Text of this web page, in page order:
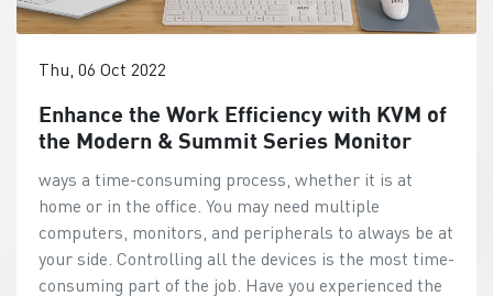
Thu, 06 Oct 2022
Enhance the Work Efficiency with KVM of
the Modern & Summit Series Monitor
ways a time-consuming process, whether it is at
home or in the office. You may need multiple
computers, monitors, and peripherals to always be at
your side. Controlling all the devices is the most time-
consuming part of the job. Have you experienced the